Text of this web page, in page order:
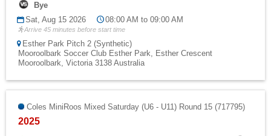
Bye
Sat, Aug 15 2026
08:00 AM to 09:00 AM
Arrive 45 minutes before start time
Esther Park Pitch 2 (Synthetic)
Mooroolbark Soccer Club Esther Park, Esther Crescent
Mooroolbark, Victoria 3138 Australia
Coles MiniRoos Mixed Saturday (U6 - U11) Round 15 (717795)
2025